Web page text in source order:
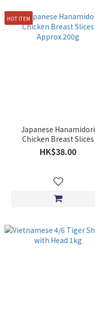
HOT ITEM
Japanese Hanamidori
Chicken Breast Slices
Approx.200g
HK$38.00